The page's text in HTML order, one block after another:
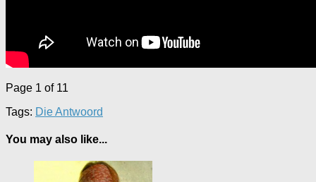
Page 1 of 11
Tags: Die Antwoord
You may also like...